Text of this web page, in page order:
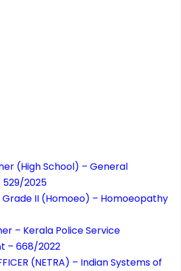
(High School) – General
529/2025
II (Homoeo) – Homoeopathy
– Kerala Police Service
– 668/2022
(NETRA) – Indian Systems of